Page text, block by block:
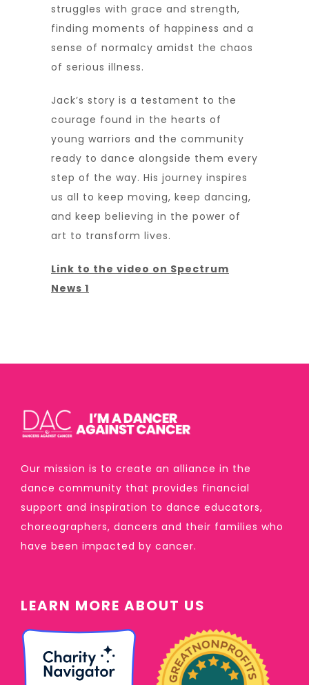
struggles with grace and strength,
finding moments of happiness and a
sense of normalcy amidst the chaos
of serious illness.
Jack’s story is a testament to the
courage found in the hearts of
young warriors and the community
ready to dance alongside them every
step of the way. His journey inspires
us all to keep moving, keep dancing,
and keep believing in the power of
art to transform lives.
Link to the video on Spectrum
News 1
Our mission is to create an alliance in the
dance community that provides financial
support and inspiration to dance educators,
choreographers, dancers and their families who
have been impacted by cancer.
LEARN MORE ABOUT US